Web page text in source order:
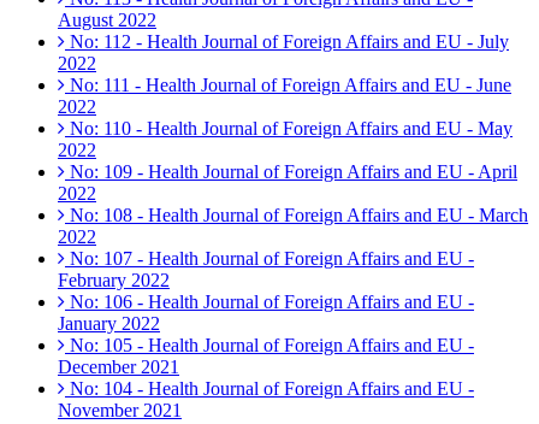
August 2022
No: 112 - Health Journal of Foreign Affairs and EU - July
2022
No: 111 - Health Journal of Foreign Affairs and EU - June
2022
No: 110 - Health Journal of Foreign Affairs and EU - May
2022
No: 109 - Health Journal of Foreign Affairs and EU - April
2022
No: 108 - Health Journal of Foreign Affairs and EU - March
2022
No: 107 - Health Journal of Foreign Affairs and EU -
February 2022
No: 106 - Health Journal of Foreign Affairs and EU -
January 2022
No: 105 - Health Journal of Foreign Affairs and EU -
December 2021
No: 104 - Health Journal of Foreign Affairs and EU -
November 2021